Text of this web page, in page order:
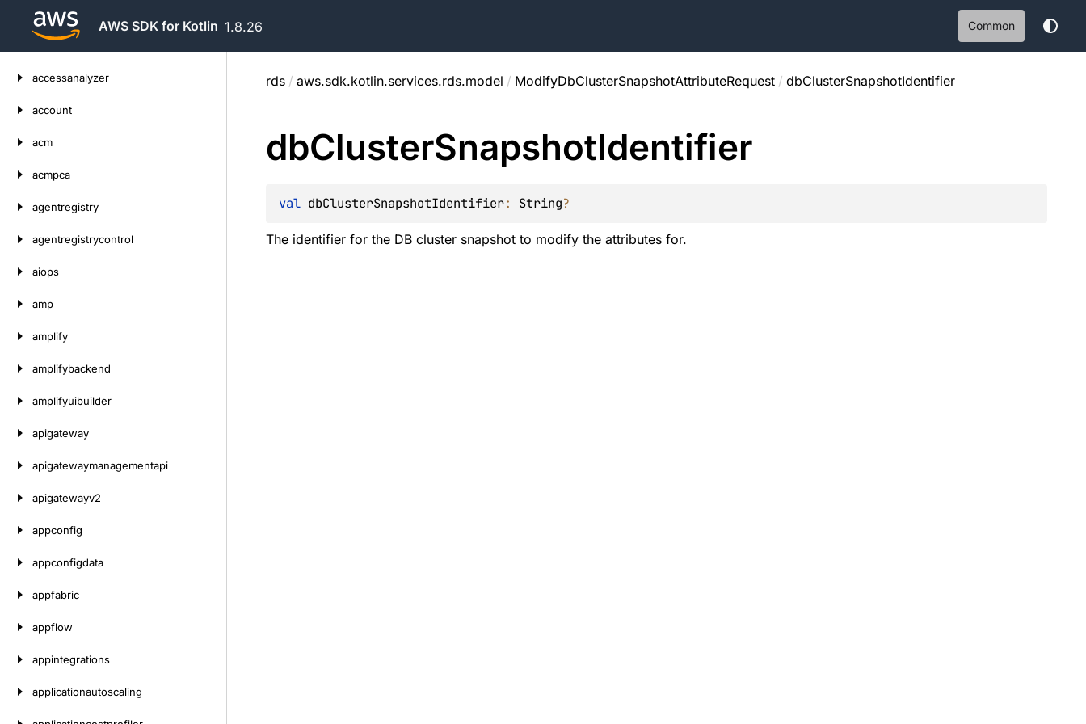
AWS SDK for Kotlin 1.8.26 Common
accessanalyzer
account
acm
acmpca
agentregistry
agentregistrycontrol
aiops
amp
amplify
amplifybackend
amplifyuibuilder
apigateway
apigatewaymanagementapi
apigatewayv2
appconfig
appconfigdata
appfabric
appflow
appintegrations
applicationautoscaling
rds / aws.sdk.kotlin.services.rds.model / ModifyDbClusterSnapshotAttributeRequest / dbClusterSnapshotIdentifier
dbClusterSnapshotIdentifier
val dbClusterSnapshotIdentifier: String?
The identifier for the DB cluster snapshot to modify the attributes for.